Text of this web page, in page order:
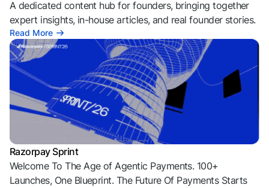
A dedicated content hub for founders, bringing together
expert insights, in-house articles, and real founder stories.
Read More
Razorpay Sprint
Welcome To The Age of Agentic Payments. 100+
Launches, One Blueprint. The Future Of Payments Starts